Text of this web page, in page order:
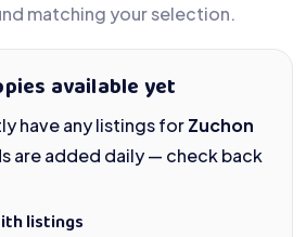
matching your selection.
available yet
have any listings forZuchon
are added daily — check back
listings